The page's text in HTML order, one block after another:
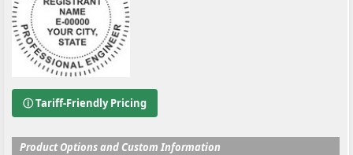
ⓘ Tariff-Friendly Pricing
Product Options and Custom Information